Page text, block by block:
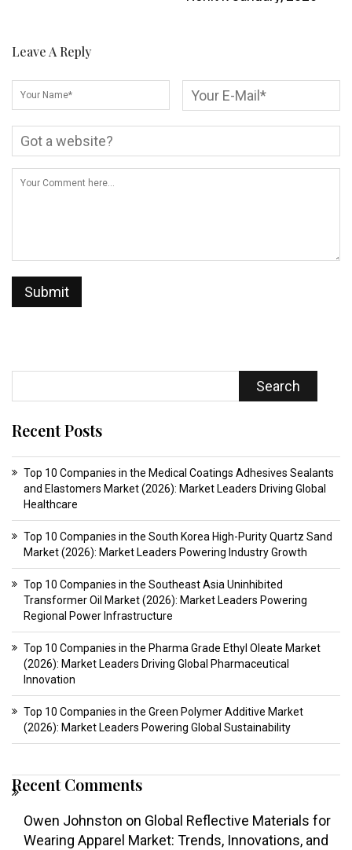
Leave A Reply
Search
Recent Posts
Top 10 Companies in the Medical Coatings Adhesives Sealants
and Elastomers Market (2026): Market Leaders Driving Global
Healthcare
Top 10 Companies in the South Korea High-Purity Quartz Sand
Market (2026): Market Leaders Powering Industry Growth
Top 10 Companies in the Southeast Asia Uninhibited
Transformer Oil Market (2026): Market Leaders Powering
Regional Power Infrastructure
Top 10 Companies in the Pharma Grade Ethyl Oleate Market
(2026): Market Leaders Driving Global Pharmaceutical
Innovation
Top 10 Companies in the Green Polymer Additive Market
(2026): Market Leaders Powering Global Sustainability
Recent Comments
Owen Johnston on Global Reflective Materials for
Wearing Apparel Market: Trends, Innovations, and